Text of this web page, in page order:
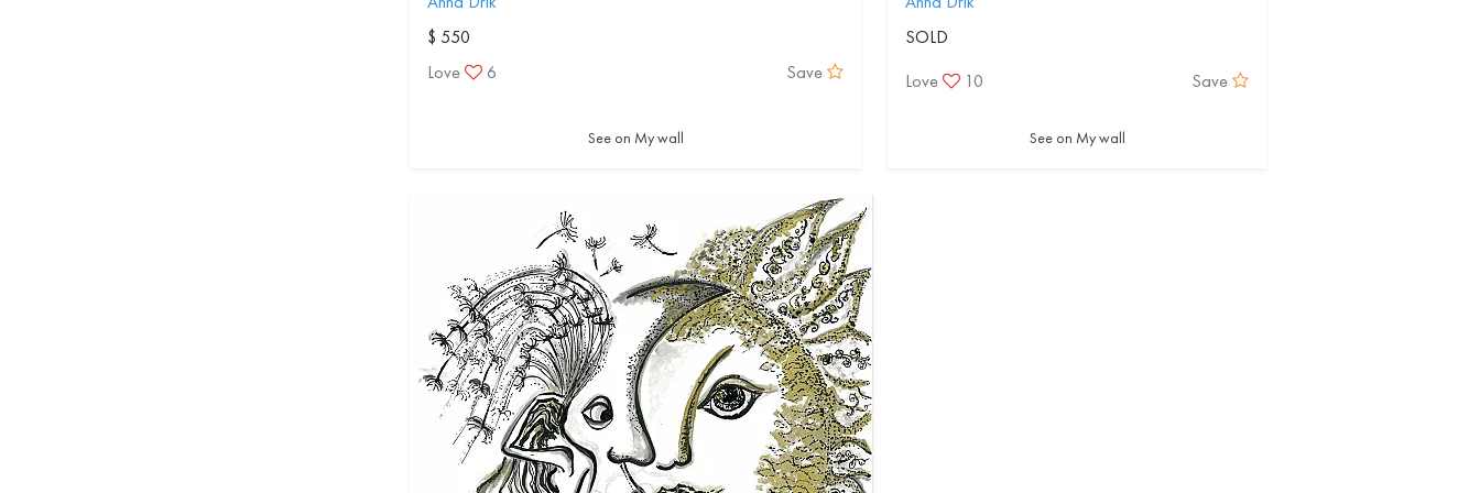
$ 550
Love
6 Save
See on My wall
SOLD
Love
10 Save
See on My wall